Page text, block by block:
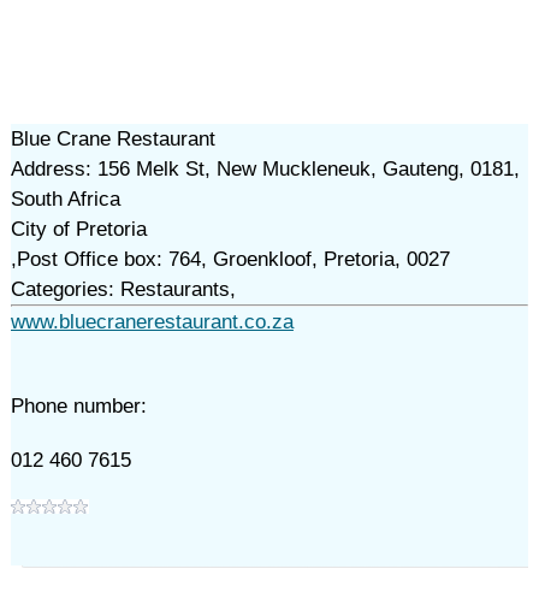
Blue Crane Restaurant
Address: 156 Melk St, New Muckleneuk, Gauteng, 0181,
South Africa
City of Pretoria
,Post Office box: 764, Groenkloof, Pretoria, 0027
Categories: Restaurants,
www.bluecranerestaurant.co.za
Phone number:
012 460 7615